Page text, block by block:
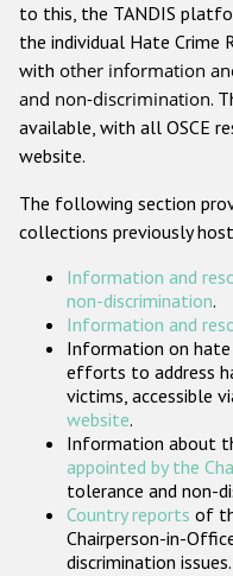
Anti-
Other hate
to this, the TANDIS
the individual Hate Crime
with other information
and non-discrimination.
available, with all OSCE
website.
The following section
collections previously
Information and
non-discrimination.
Information and
Information on
efforts to address
victims, accessible
website.
Information about
appointed by the
tolerance and non-
Country reports of
Chairperson-in-
discrimination issues.